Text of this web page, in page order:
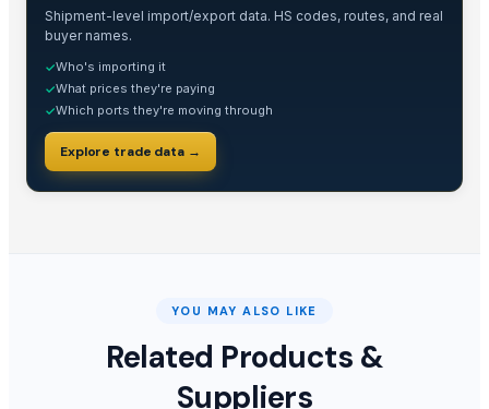
Shipment-level import/export data. HS codes, routes, and real
buyer names.
✓Who's importing it
✓What prices they're paying
✓Which ports they're moving through
Explore trade data →
YOU MAY ALSO LIKE
Related Products &
Suppliers